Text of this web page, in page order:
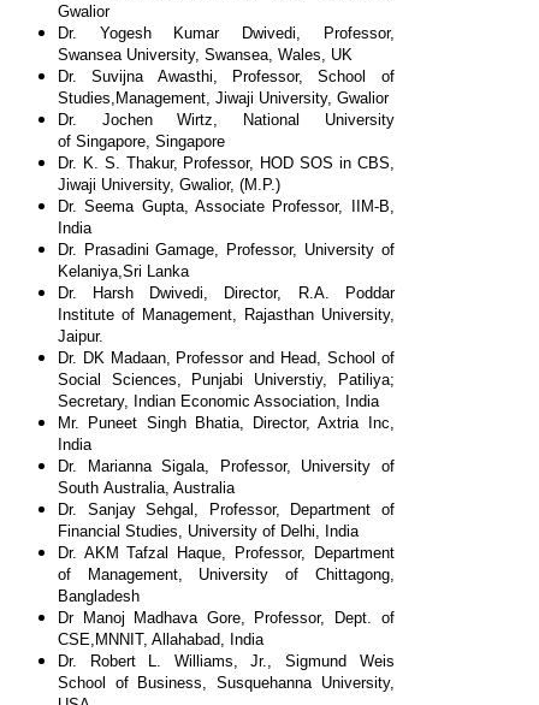
Gwalior
Dr. Yogesh Kumar Dwivedi, Professor,
Swansea University, Swansea, Wales, UK
Dr. Suvijna Awasthi, Professor, School of
Studies, Management, Jiwaji University, Gwalior
Dr. Jochen Wirtz, National University
of Singapore, Singapore
Dr. K. S. Thakur, Professor, HOD SOS in CBS,
Jiwaji University, Gwalior, (M.P.)
Dr. Seema Gupta, Associate Professor, IIM-B,
India
Dr. Prasadini Gamage, Professor, University of
Kelaniya, Sri Lanka
Dr. Harsh Dwivedi, Director, R.A. Poddar
Institute of Management, Rajasthan University,
Jaipur.
Dr. DK Madaan, Professor and Head, School of
Social Sciences, Punjabi Universtiy, Patiliya;
Secretary, Indian Economic Association, India
Mr. Puneet Singh Bhatia, Director, Axtria Inc,
India
Dr. Marianna Sigala, Professor, University of
South Australia, Australia
Dr. Sanjay Sehgal, Professor, Department of
Financial Studies, University of Delhi, India
Dr. AKM Tafzal Haque, Professor, Department
of
Management, University of Chittagong,
Bangladesh
Dr Manoj Madhava Gore, Professor, Dept. of
CSE, MNNIT, Allahabad, India
Dr. Robert L. Williams, Jr., Sigmund Weis
School of Business, Susquehanna University,